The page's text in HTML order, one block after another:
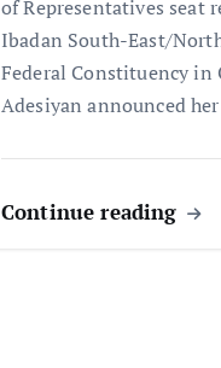
of Representatives seat
Ibadan South-East/
Federal Constituency in
Adesiyan announced
Continue reading